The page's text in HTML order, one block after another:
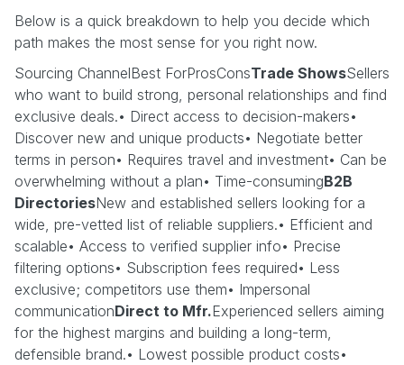
Below is a quick breakdown to help you decide which
path makes the most sense for you right now.
Sourcing ChannelBest ForProsConsTrade ShowsSellers
who want to build strong, personal relationships and find
exclusive deals.• Direct access to decision-makers•
Discover new and unique products• Negotiate better
terms in person• Requires travel and investment• Can be
overwhelming without a plan• Time-consumingB2B
DirectoriesNew and established sellers looking for a
wide, pre-vetted list of reliable suppliers.• Efficient and
scalable• Access to verified supplier info• Precise
filtering options• Subscription fees required• Less
exclusive; competitors use them• Impersonal
communicationDirect to Mfr.Experienced sellers aiming
for the highest margins and building a long-term,
defensible brand.• Lowest possible product costs•